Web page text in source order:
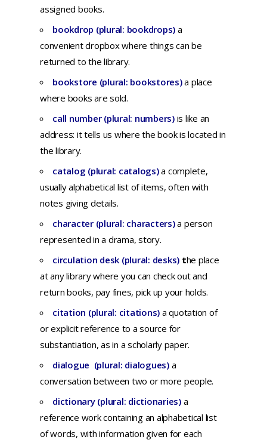
assigned books.
bookdrop (plural: bookdrops) a
convenient dropbox where things can be
returned to the library.
bookstore (plural: bookstores)a place
where books are sold.
call number (plural: numbers) is like an
address: it tells us where the book is located in
the library.
catalog (plural: catalogs)a complete,
usuallyalphabetical listofitems, often with
notes giving details.
character (plural: characters)a person
represented in a drama, story.
circulation desk (plural: desks) the place
at any library where you can check out and
return books, pay fines, pick up your holds.
citation (plural: citations) a quotation of
orexplicitreference to asource for
substantiation, as in ascholarly paper.
dialogue (plural: dialogues)a
conversation between two ormore people.
dictionary (plural: dictionaries)a
reference workcontainingan alphabetical list
ofwords, with information given for each